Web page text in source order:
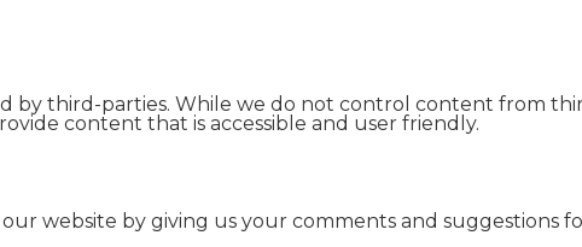
by third-parties. While we do not control content from
content that is accessible and user friendly.
website by giving us your comments and suggestions